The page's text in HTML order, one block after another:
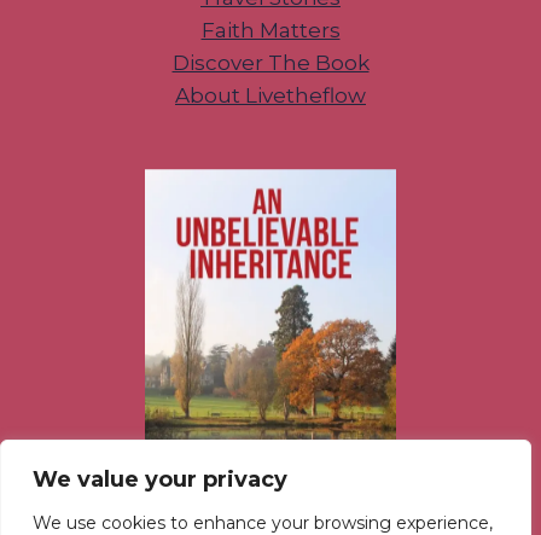
We value your privacy
We use cookies to enhance your browsing experience,
Faith Matters
Discover The Book
About Livetheflow